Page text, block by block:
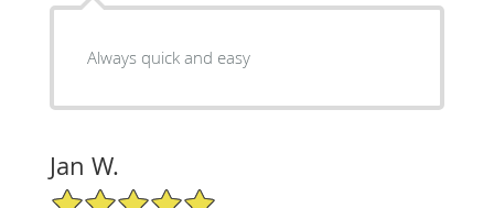
Always quick and easy
Jan W.
5/5 Star Rating